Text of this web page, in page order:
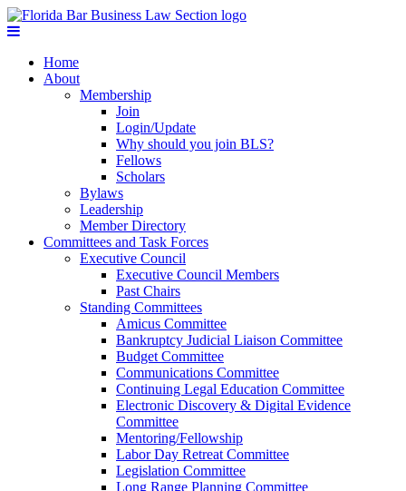
Home
About
Membership
Join
Login/Update
Why should you join BLS?
Fellows
Scholars
Bylaws
Leadership
Member Directory
Committees and Task Forces
Executive Council
Executive Council Members
Past Chairs
Standing Committees
Amicus Committee
Bankruptcy Judicial Liaison Committee
Budget Committee
Communications Committee
Continuing Legal Education Committee
Electronic Discovery & Digital Evidence
Committee
Mentoring/Fellowship
Labor Day Retreat Committee
Legislation Committee
Long Range Planning Committee